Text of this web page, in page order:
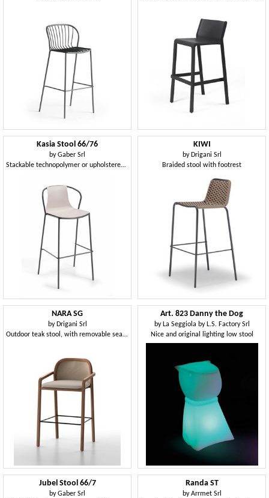
Kasia Stool 66/76
byGaber Srl
Stackable technopolymer or upholstered stool, available in two heights
KIWI
by Drigani Srl
Braided stool with footrest
NARA SG
by Drigani Srl
Outdoor teak stool, with removable seat cushion cover
Art. 823 Danny the Dog
by La Seggiola by L.S. Factory Srl
Nice and original lighting low stool
Jubel Stool 66/7
byGaber Srl
Randa ST
byArrmet Srl